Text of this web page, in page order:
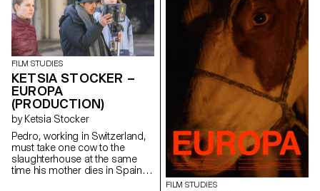
FILM STUDIES
KETSIA STOCKER –
EUROPA
(PRODUCTION)
by Ketsia Stocker
Pedro, working in Switzerland,
must take one cow to the
slaughterhouse at the same
time his mother dies in Spain.
FILM STUDIES